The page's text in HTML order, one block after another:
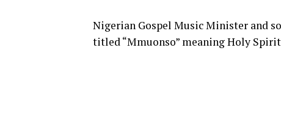
Nigerian Gospel Music Minister and
titled “Mmuonso” meaning Holy